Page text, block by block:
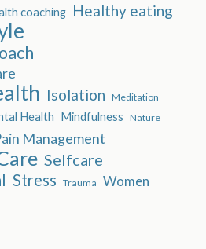
coaching Healthy eating
Isolation Meditation
Health Mindfulness Nature
Management
Selfcare
Stress Trauma Women